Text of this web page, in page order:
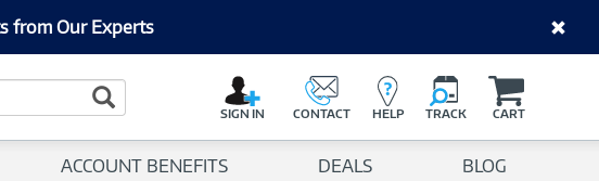
from Our Experts
Search Button
SIGN IN CONTACT HELP TRACK CART
ACCOUNT BENEFITS DEALS BLOG